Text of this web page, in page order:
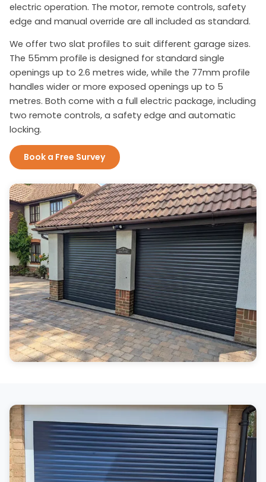
electric operation. The motor, remote controls, safety
edge and manual override are all included as standard.
We offer two slat profiles to suit different garage sizes.
The 55mm profile is designed for standard single
openings up to 2.6 metres wide, while the 77mm profile
handles wider or more exposed openings up to 5
metres. Both come with a full electric package, including
two remote controls, a safety edge and automatic
locking.
Book a Free Survey